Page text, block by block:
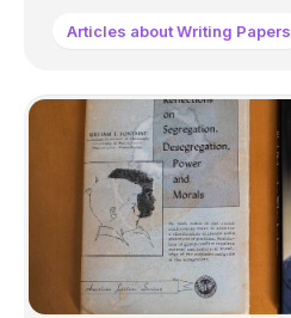
Articles about Writing Papers